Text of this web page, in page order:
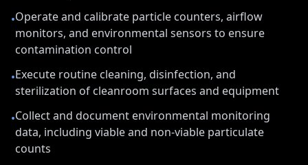
•Operate and calibrate particle counters, airflow
monitors, and environmental sensors to ensure
contamination control
•Execute routine cleaning, disinfection, and
sterilization of cleanroom surfaces and equipment
•Collect and document environmental monitoring
data, including viable and non-viable particulate
counts